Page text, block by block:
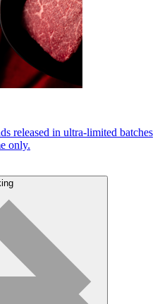
released in ultra-limited batches
only.